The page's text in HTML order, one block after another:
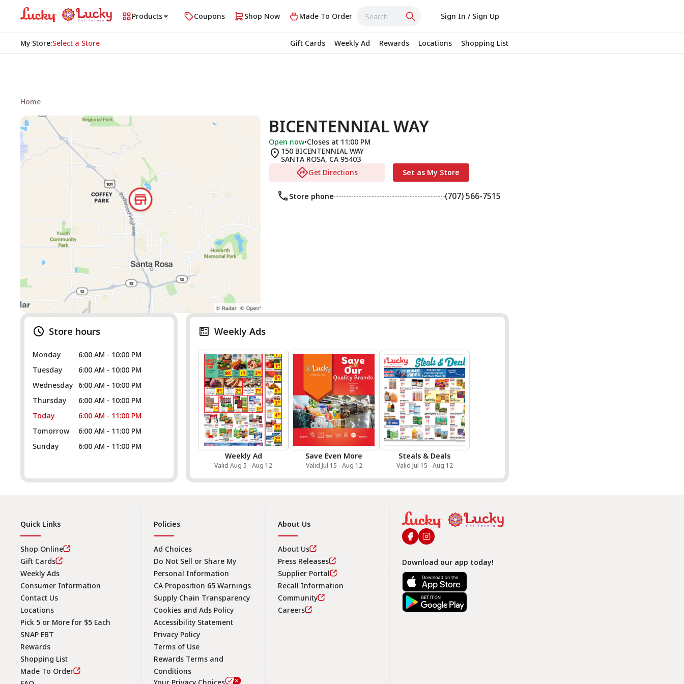
Products Coupons Shop Now Made To Order Sign In / Sign Up
My Store:Select a Store Gift Cards Weekly Ad Rewards Locations Shopping List
Home
BICENTENNIAL WAY
Open now•Closes at 11:00 PM
150 BICENTENNIAL WAY
SANTA ROSA, CA 95403
Get Directions
Set as My Store
Store phone (707) 566-7515
Store hours
Monday
6:00 AM - 10:00 PM
Tuesday
6:00 AM - 10:00 PM
Wednesday
6:00 AM - 10:00 PM
Thursday
6:00 AM - 10:00 PM
Today
6:00 AM - 11:00 PM
Tomorrow
6:00 AM - 11:00 PM
Sunday
6:00 AM - 11:00 PM
Weekly Ads
Weekly Ad
Valid Aug 5 - Aug 12
Save Even More
Valid Jul 15 - Aug 12
Steals & Deals
Valid Jul 15 - Aug 12
Footer
Quick Links
Shop Online
Gift Cards
Weekly Ads
Consumer Information
Contact Us
Locations
Pick 5 or More for $5 Each
SNAP EBT
Rewards
Shopping List
Made To Order
Policies
Ad Choices
Do Not Sell or Share My
Personal Information
CA Proposition 65 Warnings
Supply Chain Transparency
Cookies and Ads Policy
Accessibility Statement
Privacy Policy
Terms of Use
Rewards Terms and
Conditions
About Us
About Us
Press Releases
Supplier Portal
Recall Information
Community
Careers
Download our app today!